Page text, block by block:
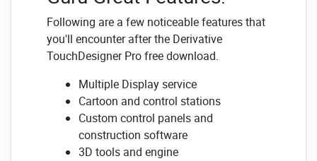
Following are a few noticeable features that
you'll encounter after the Derivative
TouchDesigner Pro free download.
Multiple Display service
Cartoon and control stations
Custom control panels and
construction software
3D tools and engine